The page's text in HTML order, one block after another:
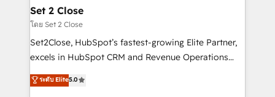
Certified
para que genere la información que necesitás para
decidir, y HubSpot por fin rinda de verdad. Lo
hacemos paso a paso, sin frenar tu operación, con la
adopción que todos buscan y pocos logran. No es
implementaciones en LATAM. Imaginá HubSpot
Set 2 Close
โดย Set 2 Close
Set2Close, HubSpot’s fastest-growing Elite Partner,
excels in HubSpot CRM and Revenue Operations
(RevOps) services to boost B2B sales and growth.
As a top HubSpot Elite Partner, we specialize in
ระดับ Elite5.0